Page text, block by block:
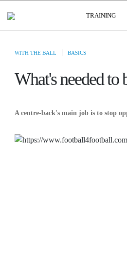
TRAINING
WITH THE BALL | BASICS
What's needed to
A centre-back's main job is to stop